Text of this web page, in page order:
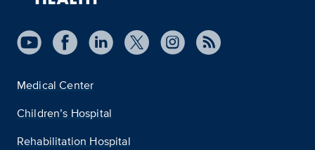
Medical Center
Children’s Hospital
Rehabilitation Hospital